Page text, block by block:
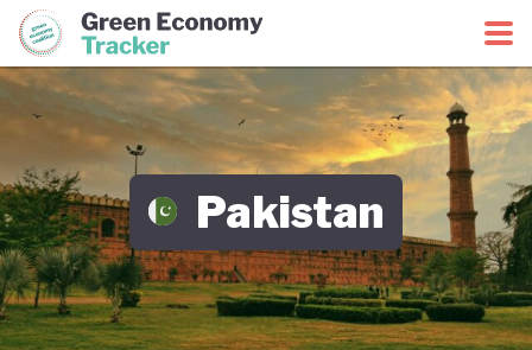
Green Economy CoalitionGreen Economy Tracker
Pakistan